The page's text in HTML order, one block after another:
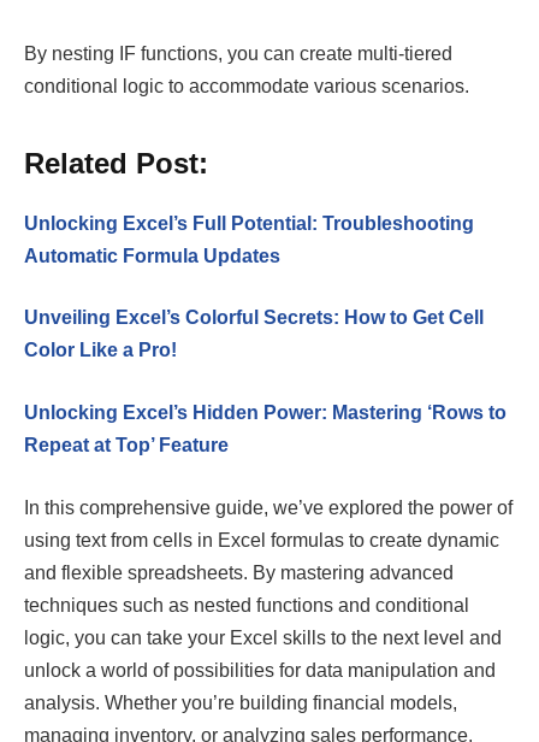
By nesting IF functions, you can create multi-tiered
conditional logic to accommodate various scenarios.
Related Post:
Unlocking Excel’s Full Potential: Troubleshooting
Automatic Formula Updates
Unveiling Excel’s Colorful Secrets: How to Get Cell
Color Like a Pro!
Unlocking Excel’s Hidden Power: Mastering ‘Rows to
Repeat at Top’ Feature
In this comprehensive guide, we’ve explored the power of
using text from cells in Excel formulas to create dynamic
and flexible spreadsheets. By mastering advanced
techniques such as nested functions and conditional
logic, you can take your Excel skills to the next level and
unlock a world of possibilities for data manipulation and
analysis. Whether you’re building financial models,
managing inventory, or analyzing sales performance,